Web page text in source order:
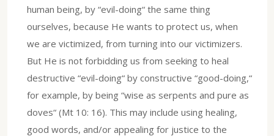
human being, by “evil-doing“ the same thing
ourselves, because He wants to protect us, when
we are victimized, from turning into our victimizers.
But He is not forbidding us from seeking to heal
destructive “evil-doing“ by constructive “good-doing,“
for example, by being “wise as serpents and pure as
doves“ (Mt 10: 16). This may include using healing,
good words, and/or appealing for justice to the